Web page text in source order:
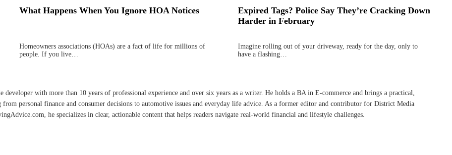
What Happens When You Ignore HOA Notices
Homeowners associations (HOAs) are a fact of life for millions of
people. If you live…
Expired Tags? Police Say They’re Cracking Down
Harder in February
Imagine rolling out of your driveway, ready for the day, only to
have a flashing…
with more than 10 years of professional experience and over six years as a writer. He holds a BA in E-commerce and brings a practical,
from personal finance and consumer decisions to automotive issues and everyday life advice. As a former editor and contributor for District Media
he specializes in clear, actionable content that helps readers navigate real-world financial and lifestyle challenges.